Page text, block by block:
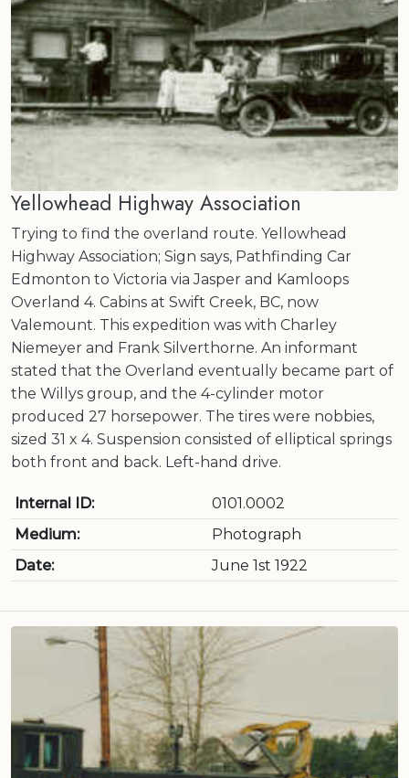
Yellowhead Highway Association
Trying to find the overland route. Yellowhead
Highway Association; Sign says, Pathfinding Car
Edmonton to Victoria via Jasper and Kamloops
Overland 4. Cabins at Swift Creek, BC, now
Valemount. This expedition was with Charley
Niemeyer and Frank Silverthorne. An informant
stated that the Overland eventually became part of
the Willys group, and the 4-cylinder motor
produced 27 horsepower. The tires were nobbies,
sized 31 x 4. Suspension consisted of elliptical springs
both front and back. Left-hand drive.
Internal ID:
0101.0002
Medium:
Photograph
Date:
June 1st 1922